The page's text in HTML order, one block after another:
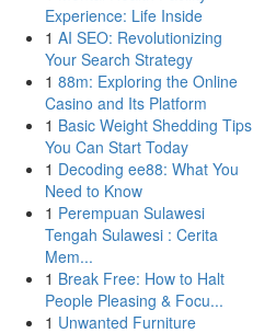
Experience: Life Inside
1 AI SEO: Revolutionizing
Your Search Strategy
1 88m: Exploring the Online
Casino and Its Platform
1 Basic Weight Shedding Tips
You Can Start Today
1 Decoding ee88: What You
Need to Know
1 Perempuan Sulawesi
Tengah Sulawesi : Cerita
Mem...
1 Break Free: How to Halt
People Pleasing & Focu...
1 Unwanted Furniture